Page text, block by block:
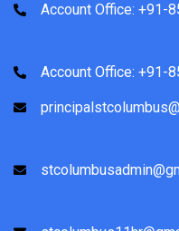
Account Office: +91-
Account Office: +91-